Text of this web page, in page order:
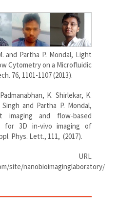
and Partha P. Mondal, Light
Cytometry on a Microfluidic
76, 1101-1107 (2013).
K. Shirlekar, K.
and Partha P. Mondal,
imaging and flow-based
for 3D in-vivo imaging of
Phys. Lett., 111, (2017).
URL
site/nanobioimaginglaboratory/